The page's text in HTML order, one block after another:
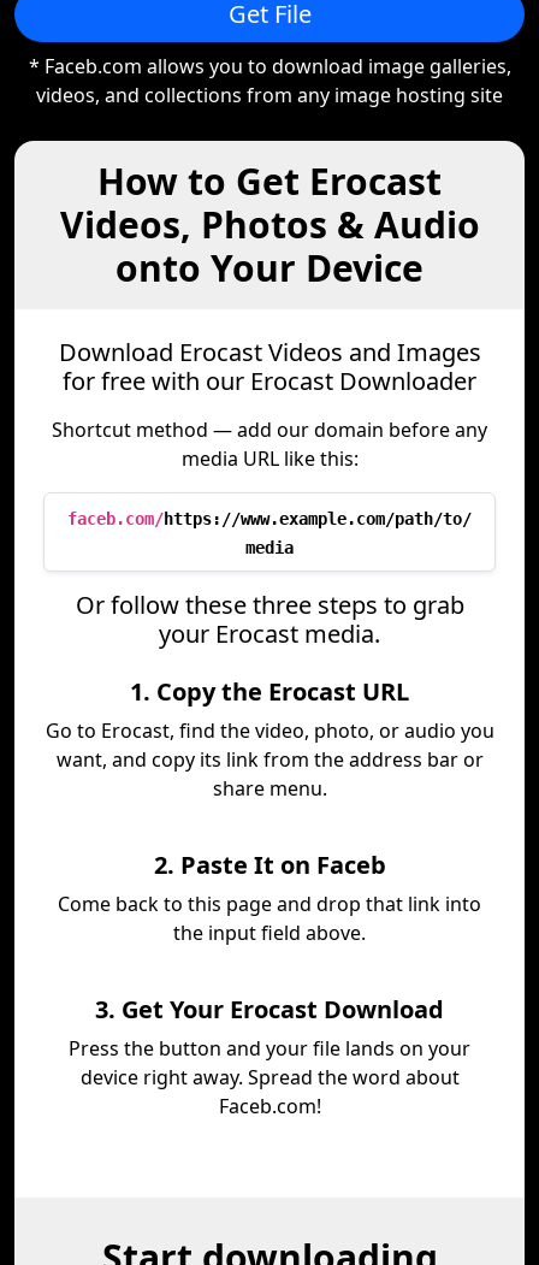
Get File
* Faceb.com allows you to download image galleries,
videos, and collections from any image hosting site
How to Get Erocast
Videos, Photos & Audio
onto Your Device
Download Erocast Videos and Images
for free with our Erocast Downloader
Shortcut method — add our domain before any
media URL like this:
faceb.com/https://www.example.com/path/to/
media
Or follow these three steps to grab
your Erocast media.
1. Copy the Erocast URL
Go to Erocast, find the video, photo, or audio you
want, and copy its link from the address bar or
share menu.
2. Paste It on Faceb
Come back to this page and drop that link into
the input field above.
3. Get Your Erocast Download
Press the button and your file lands on your
device right away. Spread the word about
Faceb.com!